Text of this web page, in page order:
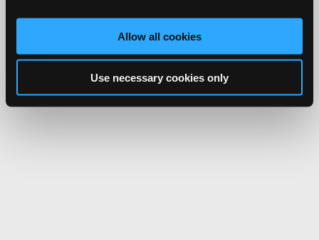
Allow all cookies
Use necessary cookies only